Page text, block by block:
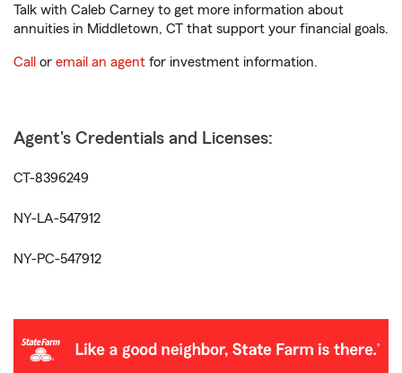
Talk with Caleb Carney to get more information about
annuities in Middletown, CT that support your financial goals.
Call or email an agent for investment information.
Agent's Credentials and Licenses:
CT-8396249
NY-LA-547912
NY-PC-547912